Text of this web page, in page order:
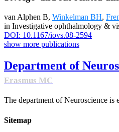
van Alphen B, Winkelman BH,
in Investigative ophthalmology &
DOI: 10.1167/iovs.08-2594
show more publications
Department of
Erasmus MC
The department of Neuroscience
Sitemap